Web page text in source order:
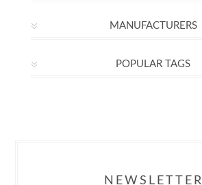
MANUFACTURERS
POPULAR TAGS
NEWSLETTER